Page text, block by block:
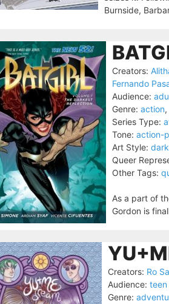
Burnside,
Creators:
Fernando
Audience:
Genre: action,
Series Type:
Tone: action-
Art Style: dark
Queer
Other Tags:
As a part of
Gordon is
Creators: Ro
Audience: teen
Genre: